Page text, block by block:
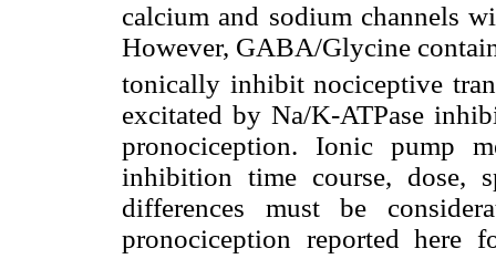
calcium and sodium channels
However, GABA/Glycine
tonically inhibit nociceptive
excitated by Na/K-ATPase
pronociception. Ionic pump
inhibition time course, dose,
differences must be
pronociception reported here